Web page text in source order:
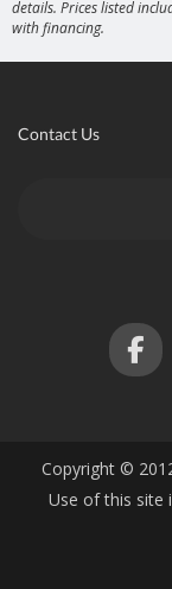
details. Prices listed
with financing.
Contact Us
Copyright ©
Use of this site